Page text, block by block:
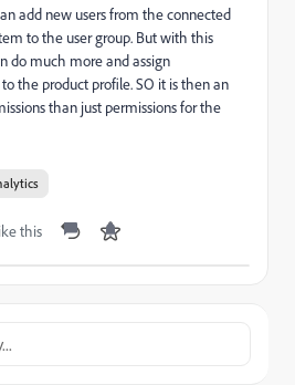
add new users from the connected
to the user group. But with this
do much more and assign
the product profile. SO it is then an
than just permissions for the
this